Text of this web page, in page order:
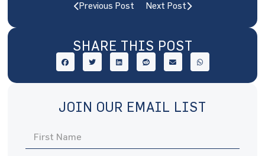
JOIN OUR EMAIL LIST
SHARE THIS POST
Previous Post Next Post